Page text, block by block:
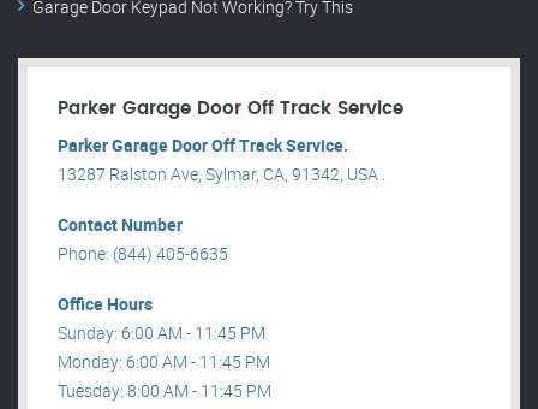
Garage Door Keypad Not Working? Try This
Parker Garage Door Off Track Service
Parker Garage Door Off Track Service.
13287 Ralston Ave, Sylmar, CA, 91342, USA .
Contact Number
Phone: (844) 405-6635
Office Hours
Sunday: 6:00 AM - 11:45 PM
Monday: 6:00 AM - 11:45 PM
Tuesday: 8:00 AM - 11:45 PM